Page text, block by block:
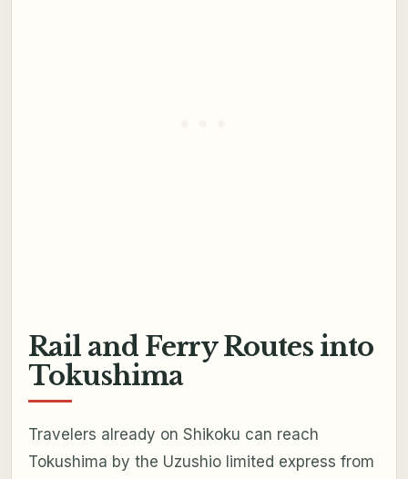
Rail and Ferry Routes into
Tokushima
Travelers already on Shikoku can reach
Tokushima by the Uzushio limited express from